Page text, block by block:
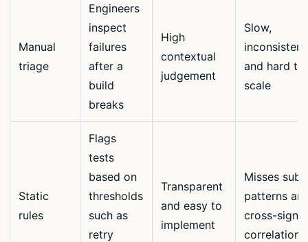
Manual
triage
Engineers
inspect
failures
after a
build
breaks
High
contextual
judgement
Slow,
and hard to
scale
Static
rules
Flags
tests
based on
thresholds
such as
retry
Transparent
and easy to
implement
Misses
patterns
cross-signal
correlations